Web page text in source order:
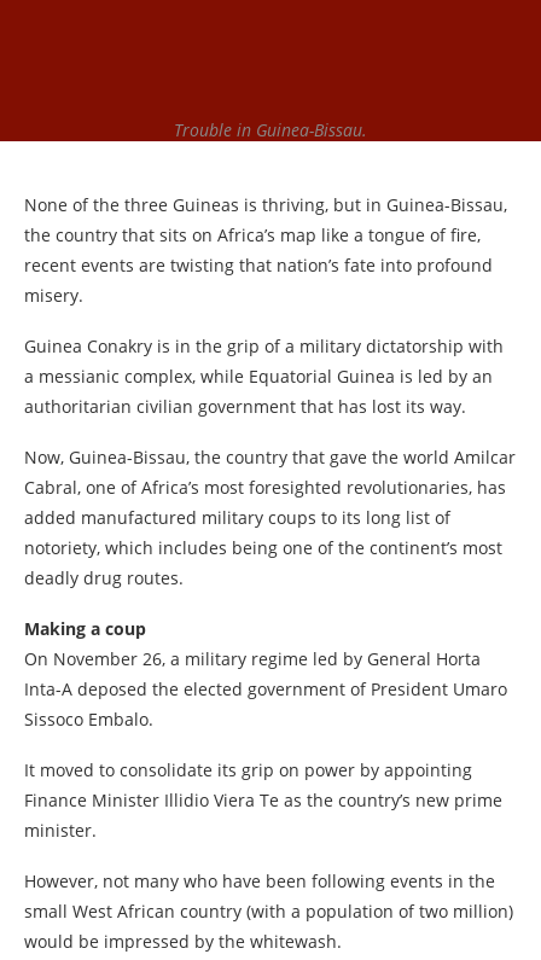
Trouble in Guinea-Bissau.
None of the three Guineas is thriving, but in Guinea-Bissau,
the country that sits on Africa’s map like a tongue of fire,
recent events are twisting that nation’s fate into profound
misery.
Guinea Conakry is in the grip of a military dictatorship with
a messianic complex, while Equatorial Guinea is led by an
authoritarian civilian government that has lost its way.
Now, Guinea-Bissau, the country that gave the world Amilcar
Cabral, one of Africa’s most foresighted revolutionaries, has
added manufactured military coups to its long list of
notoriety, which includes being one of the continent’s most
deadly drug routes.
Making a coup
On November 26, a military regime led by General Horta
Inta-A deposed the elected government of President Umaro
Sissoco Embalo.
It moved to consolidate its grip on power by appointing
Finance Minister Illidio Viera Te as the country’s new prime
minister.
However, not many who have been following events in the
small West African country (with a population of two million)
would be impressed by the whitewash.